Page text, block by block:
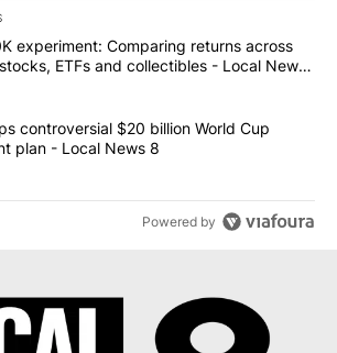
of the most commented articles in the last
"The $10K experiment: Comparing
experiment: Comparing returns across
ETFs and collectibles - Local News
"FIFA scraps controversial $20 billion
controversial $20 billion World Cup
plan - Local News 8
Powered by